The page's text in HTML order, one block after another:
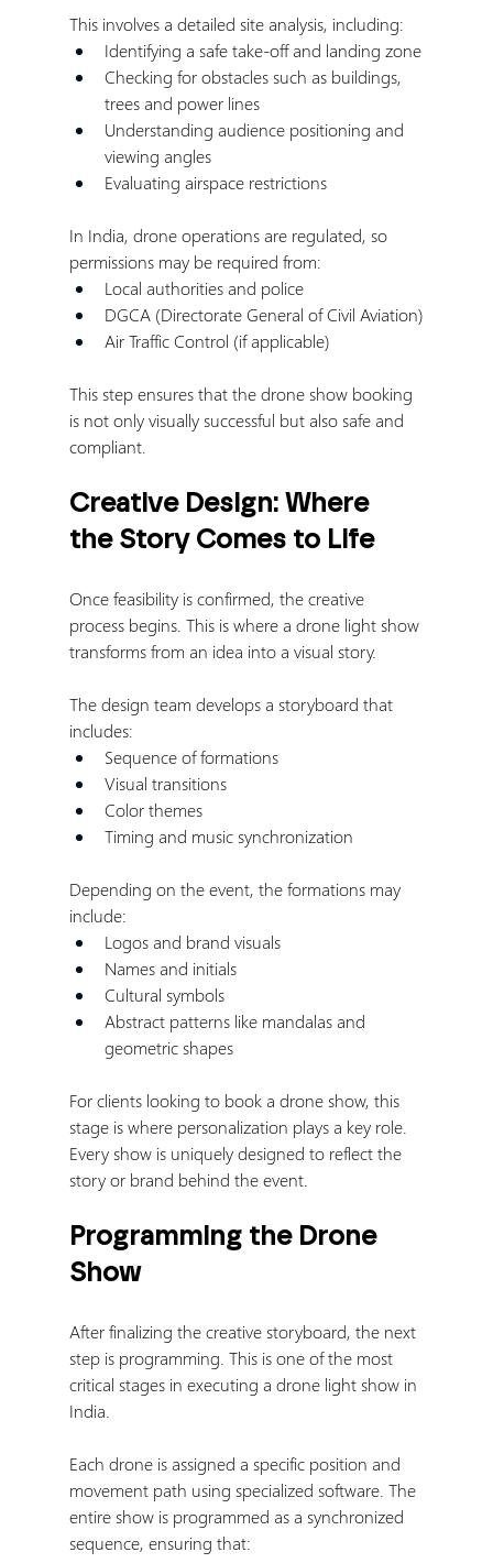
This involves a detailed site analysis, including:
Identifying a safe take-off and landing zone
Checking for obstacles such as buildings,
trees and power lines
Understanding audience positioning and
viewing angles
Evaluating airspace restrictions
In India, drone operations are regulated, so
permissions may be required from:
Local authorities and police
DGCA (Directorate General of Civil Aviation)
Air Traffic Control (if applicable)
This step ensures that the drone show booking
is not only visually successful but also safe and
compliant.
Creative Design: Where
the Story Comes to Life
Once feasibility is confirmed, the creative
process begins. This is where a drone light show
transforms from an idea into a visual story.
The design team develops a storyboard that
includes:
Sequence of formations
Visual transitions
Color themes
Timing and music synchronization
Depending on the event, the formations may
include:
Logos and brand visuals
Names and initials
Cultural symbols
Abstract patterns like mandalas and
geometric shapes
For clients looking to book a drone show, this
stage is where personalization plays a key role.
Every show is uniquely designed to reflect the
story or brand behind the event.
Programming the Drone
Show
After finalizing the creative storyboard, the next
step is programming. This is one of the most
critical stages in executing a drone light show in
India.
Each drone is assigned a specific position and
movement path using specialized software. The
entire show is programmed as a synchronized
sequence, ensuring that: